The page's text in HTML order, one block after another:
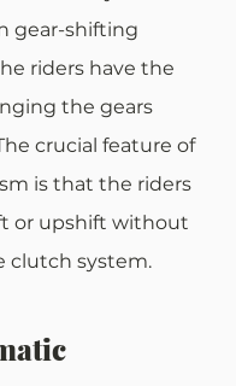
gear-shifting
riders have the
the gears
crucial feature of
is that the riders
or upshift without
clutch system.